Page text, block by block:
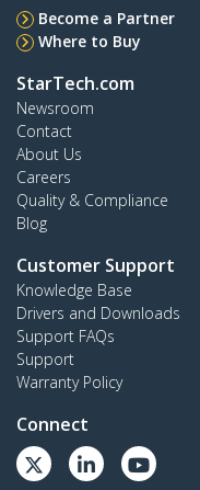
Become a Partner
Where to Buy
StarTech.com
Newsroom
Contact
About Us
Careers
Quality & Compliance
Blog
Customer Support
Knowledge Base
Drivers and Downloads
Support FAQs
Support
Warranty Policy
Connect